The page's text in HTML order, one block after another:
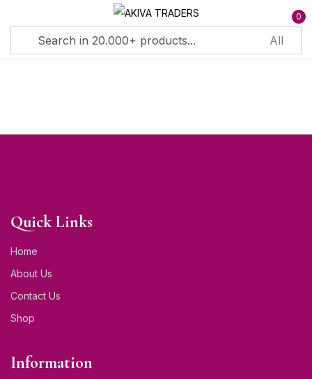
0
Quick Links
Home
About Us
Contact Us
Shop
Information
Sign in